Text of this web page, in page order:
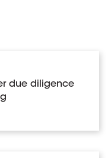
due diligence